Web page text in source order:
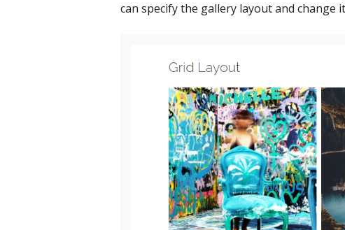
can specify the gallery layout and change